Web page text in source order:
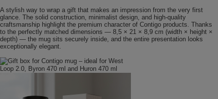
A stylish way to wrap a gift that makes an impression from the very first
glance. The solid construction, minimalist design, and high-quality
craftsmanship highlight the premium character of Contigo products. Thanks
to the perfectly matched dimensions — 8,5 × 21 × 8,9 cm (width × height ×
depth) — the mug sits securely inside, and the entire presentation looks
exceptionally elegant.